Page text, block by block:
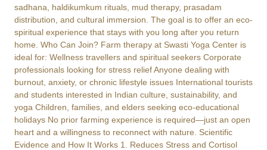
sadhana, haldikumkum rituals, mud therapy, prasadam
distribution, and cultural immersion. The goal is to offer an eco-
spiritual experience that stays with you long after you return
home. Who Can Join? Farm therapy at Swasti Yoga Center is
ideal for: Wellness travellers and spiritual seekers Corporate
professionals looking for stress relief Anyone dealing with
burnout, anxiety, or chronic lifestyle issues International tourists
and students interested in Indian culture, sustainability, and
yoga Children, families, and elders seeking eco-educational
holidays No prior farming experience is required—just an open
heart and a willingness to reconnect with nature. Scientific
Evidence and How It Works 1. Reduces Stress and Cortisol